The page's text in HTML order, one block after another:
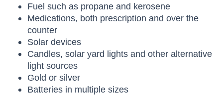
Fuel such as propane and kerosene
Medications, both prescription and over the
counter
Solar devices
Candles, solar yard lights and other alternative
light sources
Gold or silver
Batteries in multiple sizes